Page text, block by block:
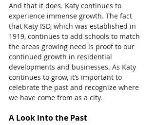
And that it does. Katy continues to
experience immense growth. The fact
that Katy ISD, which was established in
1919, continues to add schools to match
the areas growing need is proof to our
continued growth in residential
developments and businesses. As Katy
continues to grow, it’s important to
celebrate the past and recognize where
we have come from as a city.
A Look into the Past